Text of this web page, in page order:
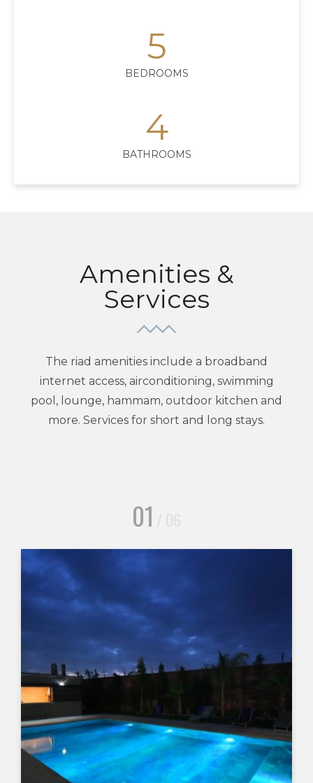
5
BEDROOMS
4
BATHROOMS
Amenities &
Services
The riad amenities include a broadband
internet access, airconditioning, swimming
pool, lounge, hammam, outdoor kitchen and
more. Services for short and long stays.
01